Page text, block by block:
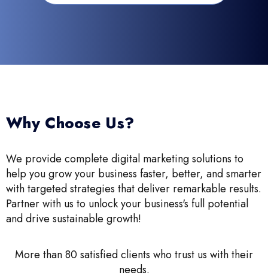
Why Choose Us?
We provide complete digital marketing solutions to
help you grow your business faster, better, and smarter
with targeted strategies that deliver remarkable results.
Partner with us to unlock your business's full potential
and drive sustainable growth!
More than 80 satisfied clients who trust us with their
needs.